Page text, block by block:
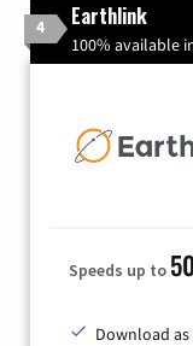
4 Earthlink
100% available
Speeds up to
Download